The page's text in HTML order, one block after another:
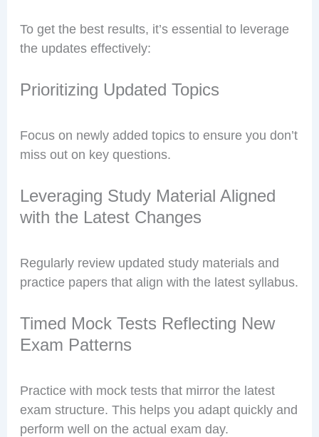
To get the best results, it’s essential to leverage
the updates effectively:
Prioritizing Updated Topics
Focus on newly added topics to ensure you don’t
miss out on key questions.
Leveraging Study Material Aligned
with the Latest Changes
Regularly review updated study materials and
practice papers that align with the latest syllabus.
Timed Mock Tests Reflecting New
Exam Patterns
Practice with mock tests that mirror the latest
exam structure. This helps you adapt quickly and
perform well on the actual exam day.